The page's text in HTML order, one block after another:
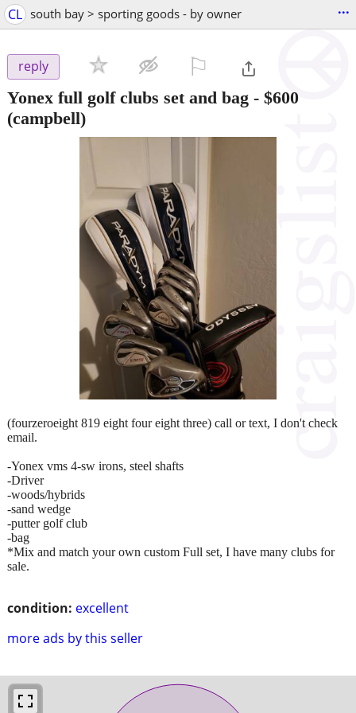
CL south bay > sporting goods - by owner ...
reply
Yonex full golf clubs set and bag - $600
(campbell)
condition: excellent
more ads by this seller
(fourzeroeight 819 eight four eight three) call or text, I don't check
email.
-Yonex vms 4-sw irons, steel shafts
-Driver
-woods/hybrids
-sand wedge
-putter golf club
-bag
*Mix and match your own custom Full set, I have many clubs for
sale.